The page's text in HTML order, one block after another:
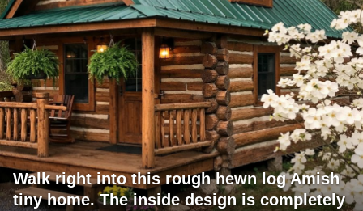
Walk right into this rough hewn log Amish
tiny home. The inside design is completely